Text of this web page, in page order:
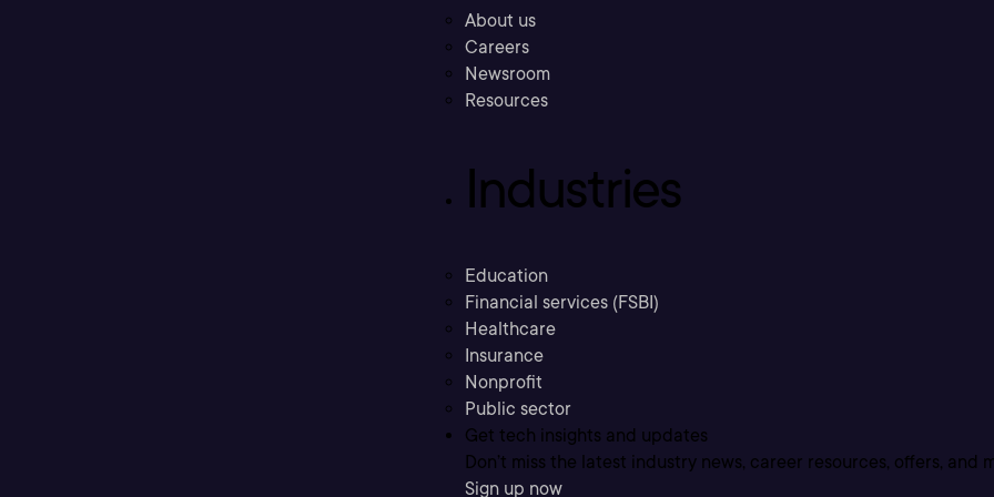
About us
Careers
Newsroom
Resources
Industries
Education
Financial services (FSBI)
Healthcare
Insurance
Nonprofit
Public sector
Get tech insights and updates
Don’t miss the latest industry news, career resources, offers, and
Sign up now